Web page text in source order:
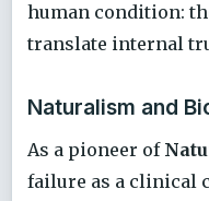
human condition:
translate internal
Naturalism and
As a pioneer of
failure as a clinical